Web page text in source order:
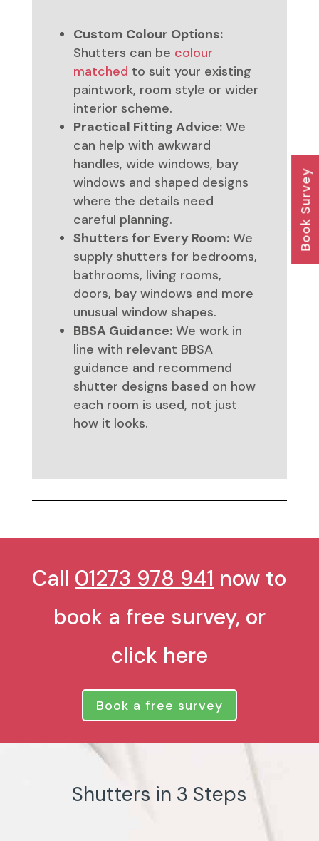
Custom Colour Options:
Shutters can be colour
matched to suit your existing
paintwork, room style or wider
interior scheme.
Practical Fitting Advice:We
can help with awkward
handles, wide windows, bay
windows and shaped designs
where the details need
careful planning.
Shutters for Every Room:We
supply shutters for bedrooms,
bathrooms, living rooms,
doors, bay windows and more
unusual window shapes.
BBSA Guidance:We work in
line with relevant BBSA
guidance and recommend
shutter designs based on how
each room is used, not just
how it looks.
Call 01273 978 941 now to
book a free survey, or
click here
Book a free survey
Shutters in 3 Steps
Book Survey